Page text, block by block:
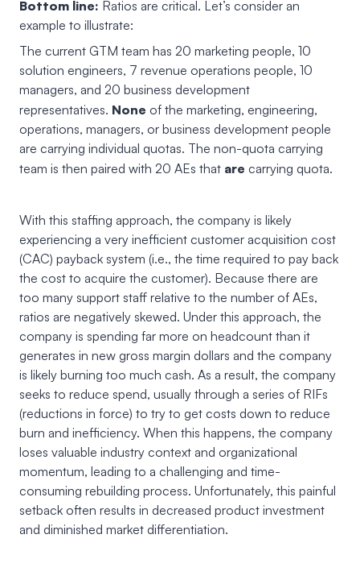
Bottom line: Ratios are critical. Let’s consider an
example to illustrate:
The current GTM team has 20 marketing people, 10
solution engineers, 7 revenue operations people, 10
managers, and 20 business development
representatives. None of the marketing, engineering,
operations, managers, or business development people
are carrying individual quotas. The non-quota carrying
team is then paired with 20 AEs that are carrying quota.
With this staffing approach, the company is likely
experiencing a very inefficient customer acquisition cost
(CAC) payback system (i.e., the time required to pay back
the cost to acquire the customer). Because there are
too many support staff relative to the number of AEs,
ratios are negatively skewed. Under this approach, the
company is spending far more on headcount than it
generates in new gross margin dollars and the company
is likely burning too much cash. As a result, the company
seeks to reduce spend, usually through a series of RIFs
(reductions in force) to try to get costs down to reduce
burn and inefficiency. When this happens, the company
loses valuable industry context and organizational
momentum, leading to a challenging and time-
consuming rebuilding process. Unfortunately, this painful
setback often results in decreased product investment
and diminished market differentiation.